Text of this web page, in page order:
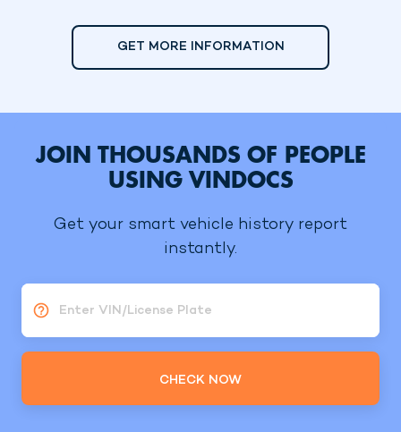
GET MORE INFORMATION
JOIN THOUSANDS OF PEOPLE
USING VINDOCS
Get your smart vehicle history report
instantly.
Enter VIN/License Plate
CHECK NOW